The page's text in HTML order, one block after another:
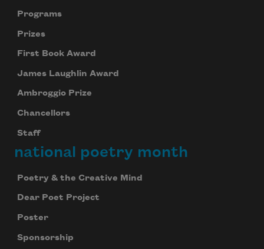
Programs
Prizes
First Book Award
James Laughlin Award
Ambroggio Prize
Chancellors
Staff
national poetry month
Poetry & the Creative Mind
Dear Poet Project
Poster
Sponsorship